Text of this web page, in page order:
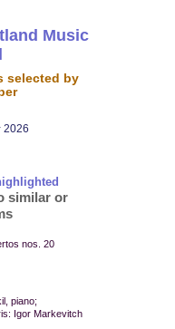
Music
selected by
2026
similar or
nos. 20
piano;
Igor Markevitch